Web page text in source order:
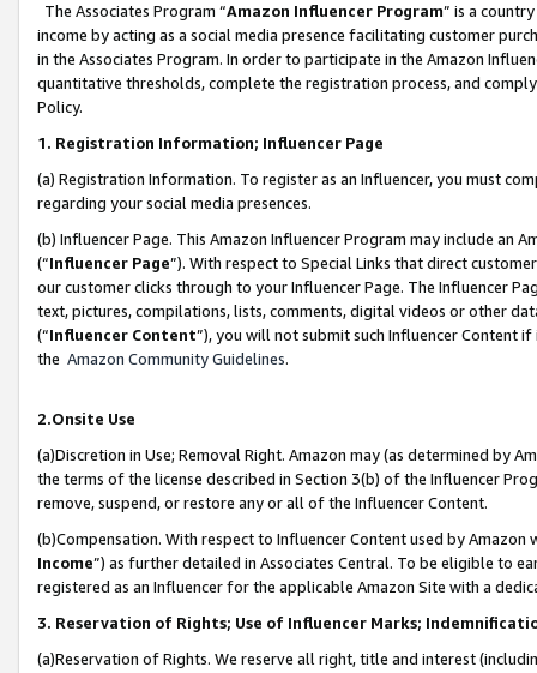
The Associates Program “Amazon Influencer Program” is a
income by acting as a social media presence facilitating customer
in the Associates Program. In order to participate in the Amazon
quantitative thresholds, complete the registration process, and
Policy.
1. Registration Information; Influencer Page
(a) Registration Information. To register as an Influencer, you must
regarding your social media presences.
(b) Influencer Page. This Amazon Influencer Program may include an
(“Influencer Page”). With respect to Special Links that direct
our customer clicks through to your Influencer Page. The Influencer
text, pictures, compilations, lists, comments, digital videos or other
(“Influencer Content”), you will not submit such Influencer Content
the Amazon Community Guidelines.
2.Onsite Use
(a)Discretion in Use; Removal Right. Amazon may (as determined by
the terms of the license described in Section 3(b) of the Influencer
remove, suspend, or restore any or all of the Influencer Content.
(b)Compensation. With respect to Influencer Content used by
Income”) as further detailed in Associates Central. To be eligible to
registered as an Influencer for the applicable Amazon Site with a
3. Reservation of Rights; Use of Influencer Marks;
(a)Reservation of Rights. We reserve all right, title and interest